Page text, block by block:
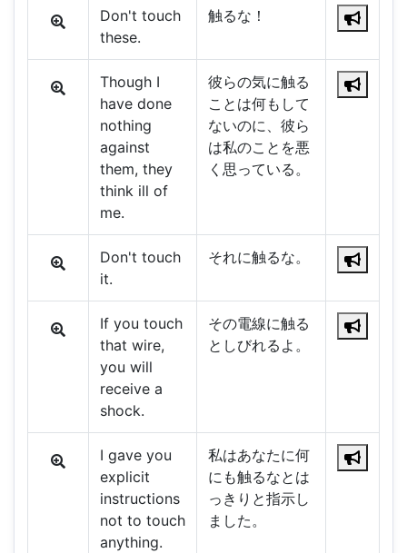
Don't touch
these.
触るな！
Though I
have done
nothing
against
them, they
think ill of
me.
彼らの気に触る
ことは何もして
ないのに、彼ら
は私のことを悪
く思っている。
Don't touch
it.
それに触るな。
If you touch
that wire,
you will
receive a
shock.
その電線に触る
としびれるよ。
I gave you
explicit
instructions
not to touch
anything.
私はあなたに何
にも触るなとは
っきりと指示し
ました。